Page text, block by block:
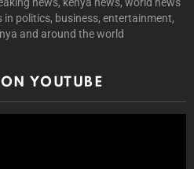
politics, business, entertainment,
and around the world
YOUTUBE